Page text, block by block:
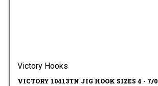
Victory Hooks
VICTORY 10413TN JIG HOOK SIZES 4 - 7/0